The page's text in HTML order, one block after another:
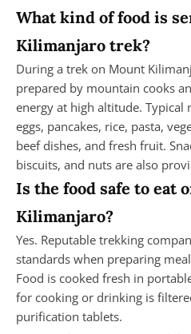
What kind of food is
Kilimanjaro trek?
During a trek on Mount
prepared by mountain cooks
energy at high altitude. Typical
eggs, pancakes, rice, pasta,
beef dishes, and fresh fruit.
biscuits, and nuts are also
Is the food safe to eat
Kilimanjaro?
Yes. Reputable trekking
standards when preparing
Food is cooked fresh in
for cooking or drinking is
purification tablets.